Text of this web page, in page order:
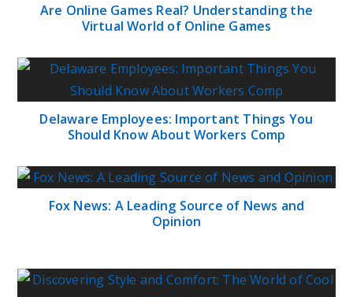
Are Online Games Real? Understanding the
Virtual World of Online Games
Delaware Employees: Important Things You
Should Know About Workers Comp
Fox News: A Leading Source of News and
Opinion